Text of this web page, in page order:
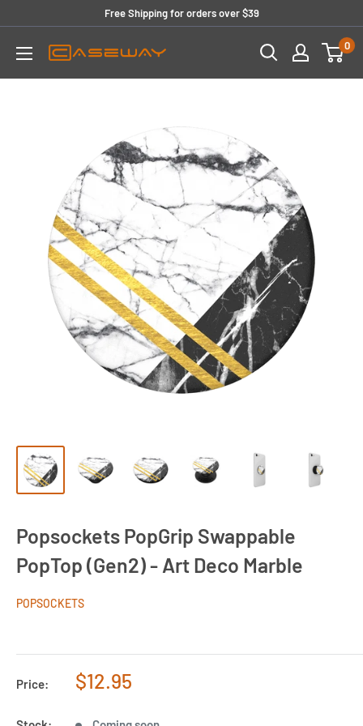
content
Free Shipping for orders over $39
0
Popsockets PopGrip Swappable
PopTop (Gen2) - Art Deco Marble
POPSOCKETS
Price:
Sale
$12.95